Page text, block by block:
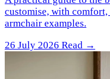
customise, with
armchair examples.
26 July 2026 Read →